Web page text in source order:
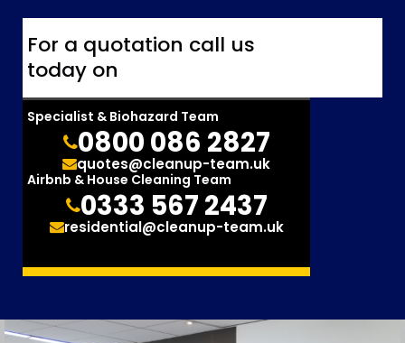
For a quotation call us
today on
Specialist & Biohazard Team
0800 086 2827
quotes@cleanup-team.uk
Airbnb & House Cleaning Team
0333 567 2437
residential@cleanup-team.uk